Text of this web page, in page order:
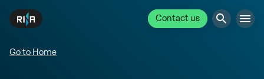
Contact us
Go to Home